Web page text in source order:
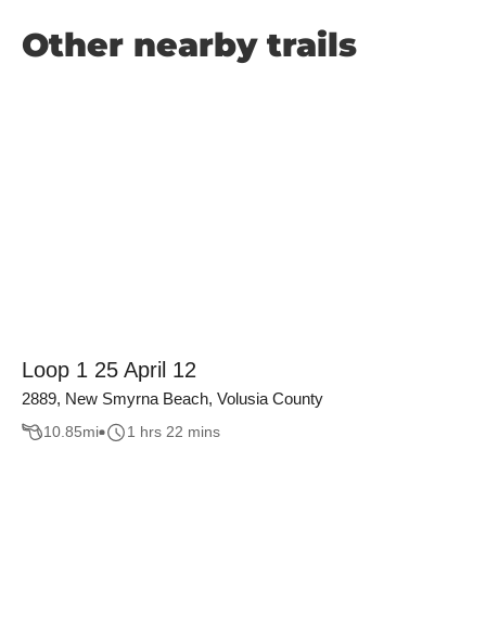
Other nearby trails
Loop 1 25 April 12
2889, New Smyrna Beach, Volusia County
10.85mi 1 hrs 22 mins